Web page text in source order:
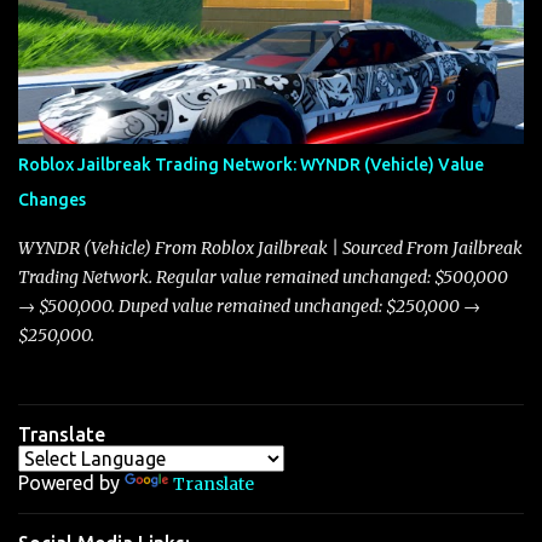
market dynamics. In this update, I’m focusing primarily on the
Torpedo and Javelin—two vehicles that have sparked extensive
discussion and heated debate in our community—while also
touching on related changes affecting other cars like the Beignet,
Arachnid, and Beam Hybrid. Over time, the Javelin has garnered a
reputation as “the king of cars” among traders, and despite its
slightly lower top speed of 390 miles per hour compared to the
Torpedo’s 395 miles per hour, the Javelin has won over many
players with its superior accelera...
Roblox Jailbreak Trading Network: WYNDR (Vehicle) Value
Changes
WYNDR (Vehicle) From Roblox Jailbreak | Sourced From Jailbreak
Trading Network. Regular value remained unchanged: $500,000
→ $500,000. Duped value remained unchanged: $250,000 →
$250,000.
Translate
Powered by Translate